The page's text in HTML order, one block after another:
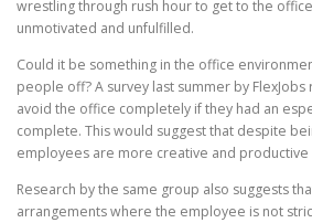
wrestling through rush hour to get to the
unmotivated and unfulfilled.
Could it be something in the office
people off? A survey last summer by
avoid the office completely if they had an
complete. This would suggest that despite
employees are more creative and
Research by the same group also suggests
arrangements where the employee is not